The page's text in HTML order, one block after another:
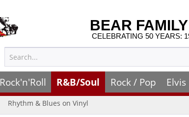
BEAR
CELEBRATING 50 YEARS:
Rock'n'Roll R&B/Soul Rock / Pop Elvis
Rhythm & Blues on Vinyl